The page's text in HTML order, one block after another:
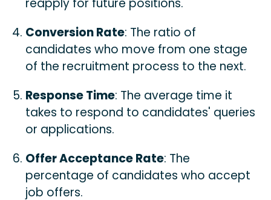
reapply for future positions.
Conversion Rate: The ratio of
candidates who move from one stage
of the recruitment process to the next.
Response Time: The average time it
takes to respond to candidates' queries
or applications.
Offer Acceptance Rate: The
percentage of candidates who accept
job offers.